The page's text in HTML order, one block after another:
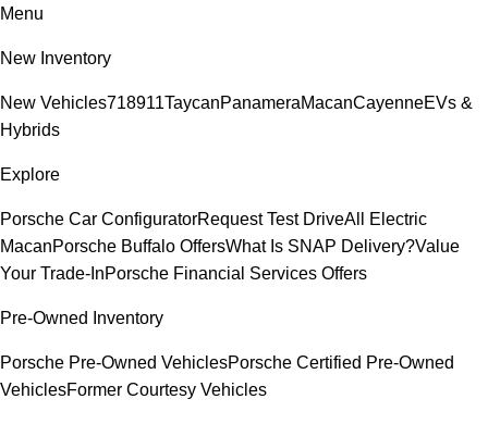
Menu
New Inventory
New Vehicles718911TaycanPanameraMacanCayenneEVs &
Hybrids
Explore
Porsche Car ConfiguratorRequest Test DriveAll Electric
MacanPorsche Buffalo OffersWhat Is SNAP Delivery?Value
Your Trade-InPorsche Financial Services Offers
Pre-Owned Inventory
Porsche Pre-Owned VehiclesPorsche Certified Pre-Owned
VehiclesFormer Courtesy Vehicles